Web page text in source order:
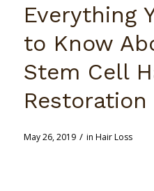
Everything
to Know
Stem Cell
Restoration
May 26, 2019 / in Hair Loss